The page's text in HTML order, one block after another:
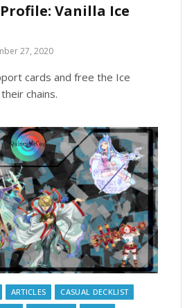
Vanilla Ice
27, 2020
cards and free the Ice
chains.
ARTICLES
CASUAL DECKLIST